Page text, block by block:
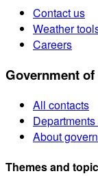
Contact us
Weather
Careers
Government of
All contacts
About
Themes and